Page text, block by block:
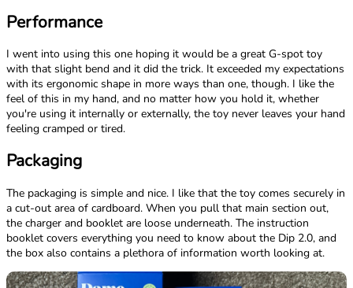
Performance
I went into using this one hoping it would be a great G-spot toy
with that slight bend and it did the trick. It exceeded my expectations
with its ergonomic shape in more ways than one, though. I like the
feel of this in my hand, and no matter how you hold it, whether
you're using it internally or externally, the toy never leaves your hand
feeling cramped or tired.
Packaging
The packaging is simple and nice. I like that the toy comes securely in
a cut-out area of cardboard. When you pull that main section out,
the charger and booklet are loose underneath. The instruction
booklet covers everything you need to know about the Dip 2.0, and
the box also contains a plethora of information worth looking at.